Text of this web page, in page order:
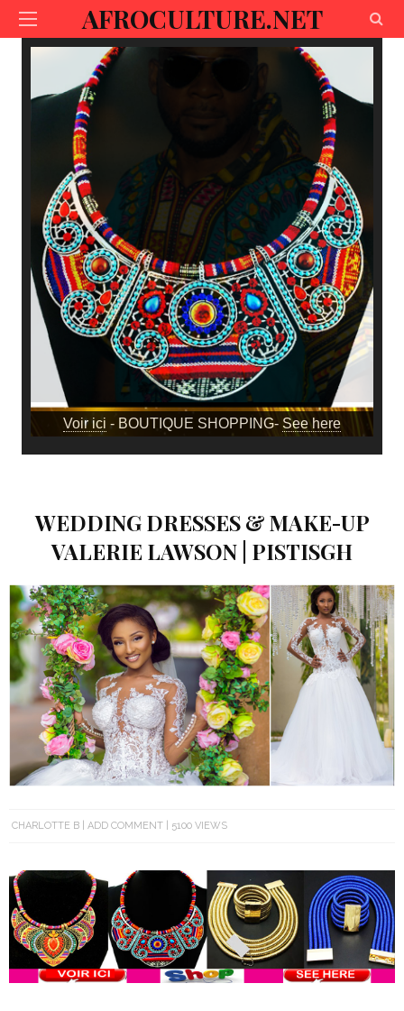
AFROCULTURE.NET
Voir ici- BOUTIQUE SHOPPING-See here
WEDDING DRESSES & MAKE-UP
VALERIE LAWSON | PISTISGH